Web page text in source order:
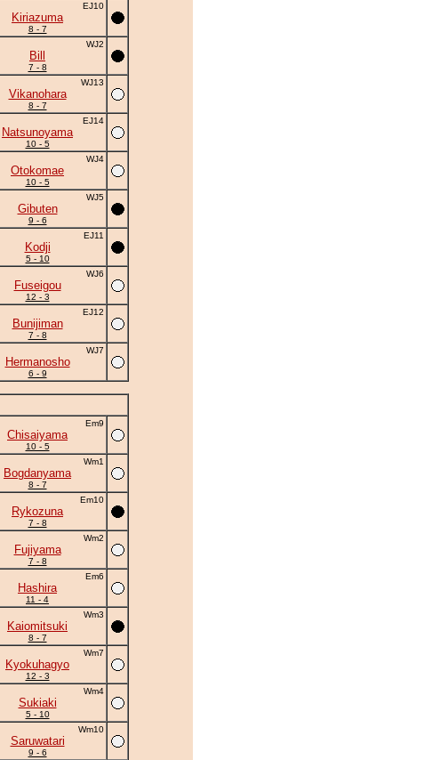
EJ10
Kiriazuma
8 - 7
WJ2
Bill
7 - 8
WJ13
Vikanohara
8 - 7
EJ14
Natsunoyama
10 - 5
WJ4
Otokomae
10 - 5
WJ5
Gibuten
9 - 6
EJ11
Kodji
5 - 10
WJ6
Fuseigou
12 - 3
EJ12
Bunijiman
7 - 8
WJ7
Hermanosho
6 - 9
Em9
Chisaiyama
10 - 5
Wm1
Bogdanyama
8 - 7
Em10
Rykozuna
7 - 8
Wm2
Fujiyama
7 - 8
Em6
Hashira
11 - 4
Wm3
Kaiomitsuki
8 - 7
Wm7
Kyokuhagyo
12 - 3
Wm4
Sukiaki
5 - 10
Wm10
Saruwatari
9 - 6